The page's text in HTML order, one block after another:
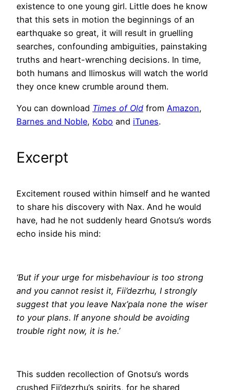
existence to one young girl. Little does he know
that this sets in motion the beginnings of an
earthquake so great, it will result in gruelling
searches, confounding ambiguities, painstaking
truths and heart-wrenching decisions. In time,
both humans and Ilimoskus will watch the world
they once knew crumble around them.
You can download Times of Old from Amazon,
Barnes and Noble, Kobo and iTunes.
Excerpt
Excitement roused within himself and he wanted
to share his discovery with Nax. And he would
have, had he not suddenly heard Gnotsu’s words
echo inside his mind:
‘But if your urge for misbehaviour is too strong
and you cannot resist it, Fii’dezrhu, I strongly
suggest that you leave Nax’pala none the wiser
to your plans. If anyone should be avoiding
trouble right now, it is he.’
This sudden recollection of Gnotsu’s words
crushed Fii’dezrhu’s spirits, for he shared